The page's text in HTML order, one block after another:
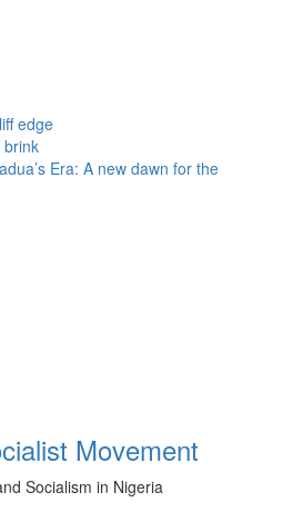
edge
brink
Era: A new dawn for the
Movement
Socialism in Nigeria